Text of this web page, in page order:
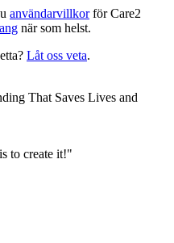
användarvillkorför Care2
när som helst.
Låt oss veta.
That Saves Lives and
to create it!"